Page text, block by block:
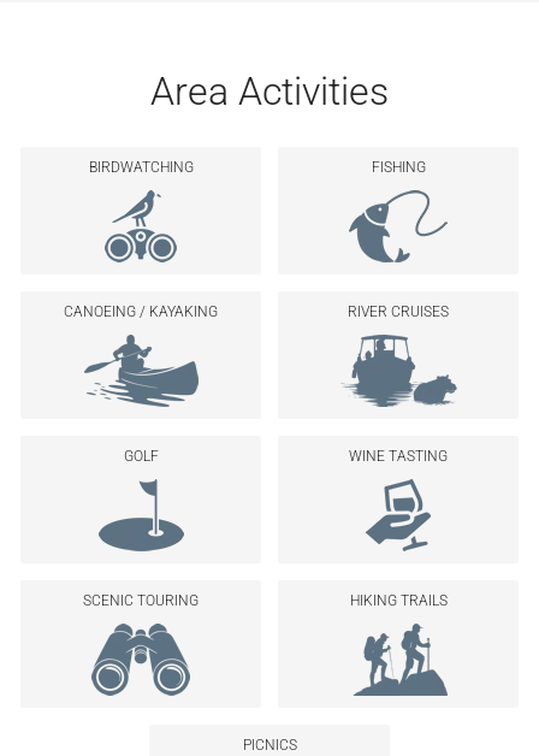
Area Activities
BIRDWATCHING FISHING
CANOEING / KAYAKING RIVER CRUISES
GOLF WINE TASTING
SCENIC TOURING HIKING TRAILS
PICNICS